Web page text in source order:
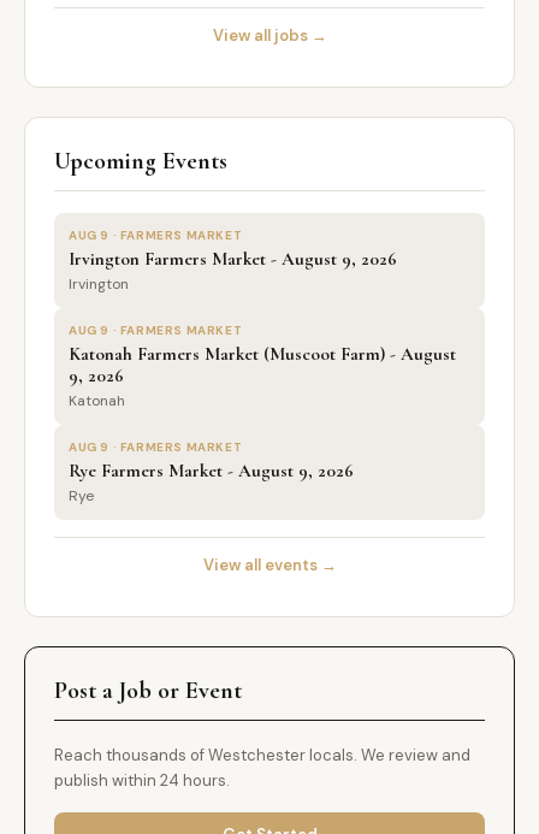
View all jobs →
Upcoming Events
AUG 9 · FARMERS MARKET
Irvington Farmers Market - August 9, 2026
Irvington
AUG 9 · FARMERS MARKET
Katonah Farmers Market (Muscoot Farm) - August
9, 2026
Katonah
AUG 9 · FARMERS MARKET
Rye Farmers Market - August 9, 2026
Rye
View all events →
Post a Job or Event
Reach thousands of Westchester locals. We review and
publish within 24 hours.